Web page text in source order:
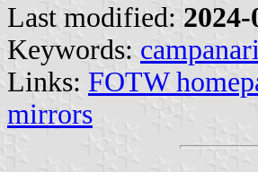
Last modified: 2024-
Keywords:
Links: FOTW
mirrors